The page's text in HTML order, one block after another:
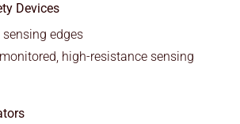
Devices
sensing edges
high-resistance sensing